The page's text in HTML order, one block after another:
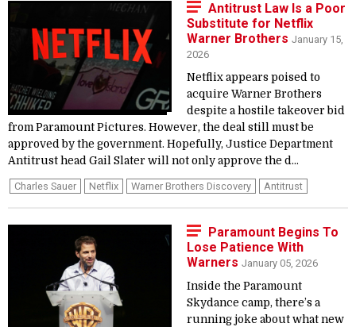
Antitrust Law Is a Poor
Substitute for Netflix
Warner Brothers January 15,
2026
Netflix appears poised to
acquire Warner Brothers
despite a hostile takeover bid
from Paramount Pictures. However, the deal still must be
approved by the government. Hopefully, Justice Department
Antitrust head Gail Slater will not only approve the d...
Charles Sauer Netflix Warner Brothers Discovery Antitrust
Paramount Begins To
Lose Patience With
Warners January 05, 2026
Inside the Paramount
Skydance camp, there’s a
running joke about what new